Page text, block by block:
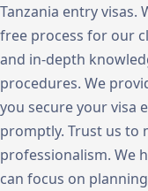
Tanzania entry visas.
free process for our
and in-depth
procedures. We
you secure your visa
promptly. Trust us to
professionalism. We
can focus on